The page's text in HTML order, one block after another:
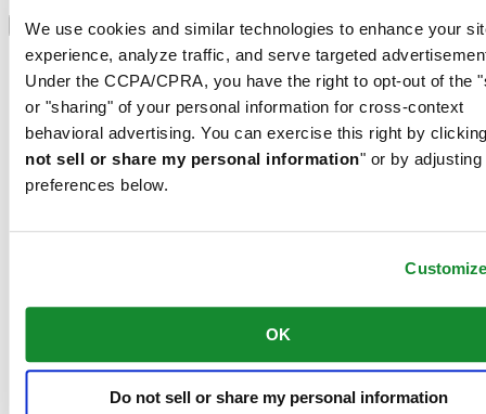
We use cookies and similar technologies to enhance your
experience, analyze traffic, and serve targeted
Under the CCPA/CPRA, you have the right to opt-out of the
or "sharing" of your personal information for cross-context
behavioral advertising. You can exercise this right by
not sell or share my personal information" or by adjusting
preferences below.
OK
Do not sell or share my personal information
Language switcher
Austria
Belgium
Dutch
Français
English
简体中文
Finland
Ireland
Français